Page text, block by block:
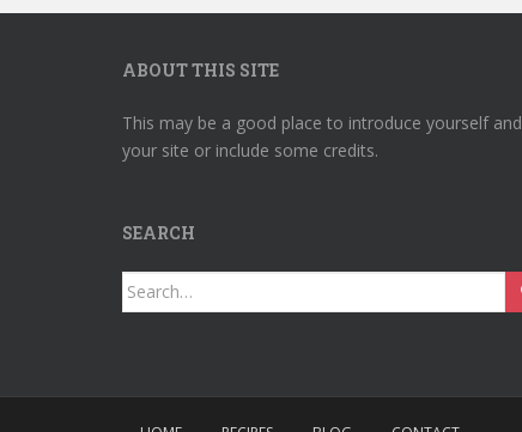
ABOUT THIS SITE
This may be a good place to introduce yourself and
your site or include some credits.
SEARCH
Search
for: